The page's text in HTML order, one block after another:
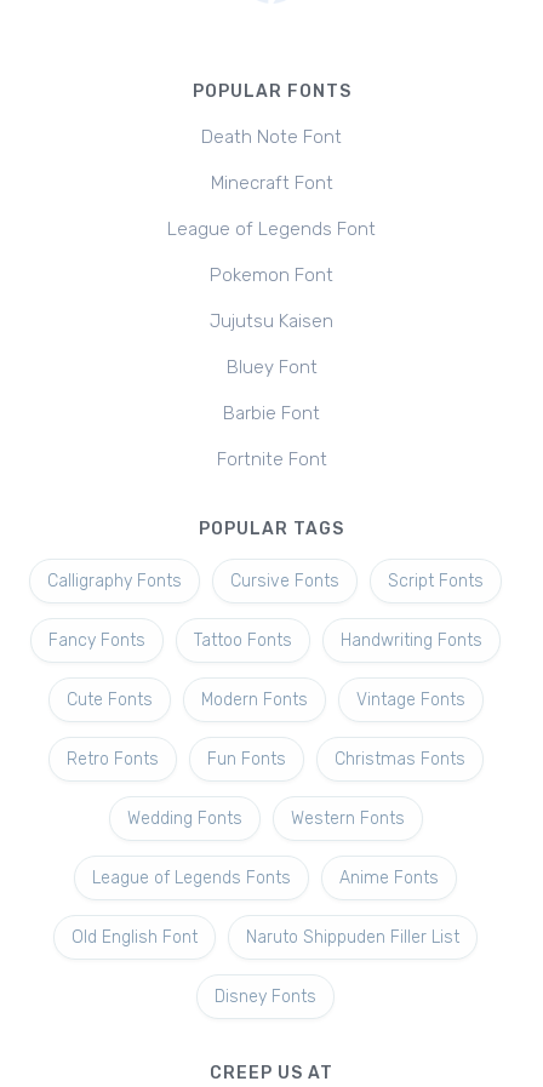
POPULAR FONTS
Death Note Font
Minecraft Font
League of Legends Font
Pokemon Font
Jujutsu Kaisen
Bluey Font
Barbie Font
Fortnite Font
POPULAR TAGS
Calligraphy Fonts Cursive Fonts Script Fonts
Fancy Fonts Tattoo Fonts Handwriting Fonts
Cute Fonts Modern Fonts Vintage Fonts
Retro Fonts Fun Fonts Christmas Fonts
Wedding Fonts Western Fonts
League of Legends Fonts Anime Fonts
Old English Font Naruto Shippuden Filler List
Disney Fonts
CREEP US AT